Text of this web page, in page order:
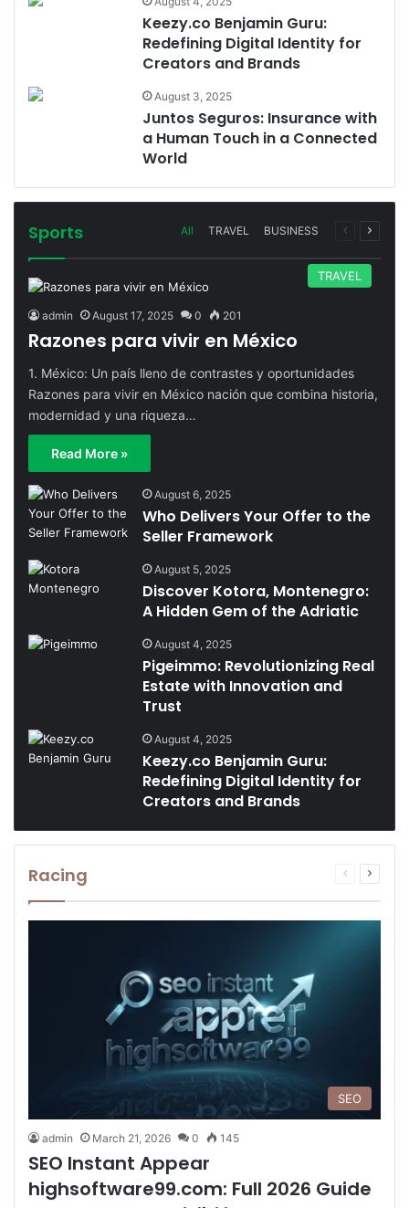
Keezy.co Benjamin Guru:
Redefining Digital Identity for
Creators and Brands
August 3, 2025
Juntos Seguros: Insurance with
a Human Touch in a Connected
World
Sports All TRAVEL BUSINESS
Previous
Next
TRAVEL
admin August 17, 2025 0 201
Razones para vivir en México
1. México: Un país lleno de contrastes y oportunidades
Razones para vivir en México nación que combina historia,
modernidad y una riqueza…
Read More »
August 6, 2025
Who Delivers Your Offer to the
Seller Framework
August 5, 2025
Discover Kotora, Montenegro:
A Hidden Gem of the Adriatic
August 4, 2025
Pigeimmo: Revolutionizing Real
Estate with Innovation and
Trust
August 4, 2025
Keezy.co Benjamin Guru:
Redefining Digital Identity for
Creators and Brands
Racing
Previous
Next
SEO
admin March 21, 2026 0 145
SEO Instant Appear
highsoftware99.com: Full 2026 Guide